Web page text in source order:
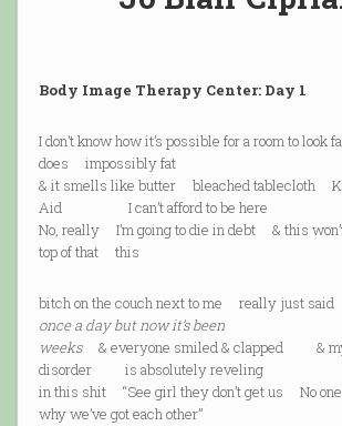
Body Image Therapy Center: Day 1
I don’t know how it’s possible for a room to
does impossibly fat
& it smells like butter bleached tablecloth
Aid I can’t afford to be here
No, really I’m going to die in debt & this
top of that this
bitch on the couch next to me really just said
once a day but now it’s been
weeks& everyone smiled & clapped &
disorder is absolutely reveling
in this shit “See girl they don’t get us No
why we’ve got each other”